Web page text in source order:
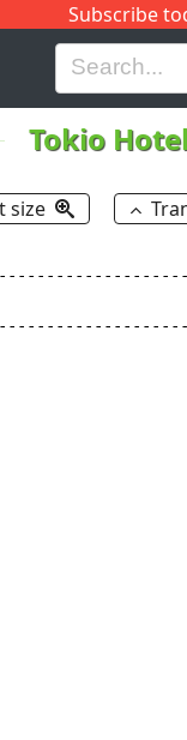
Subscribe
H I J
Tokio
size